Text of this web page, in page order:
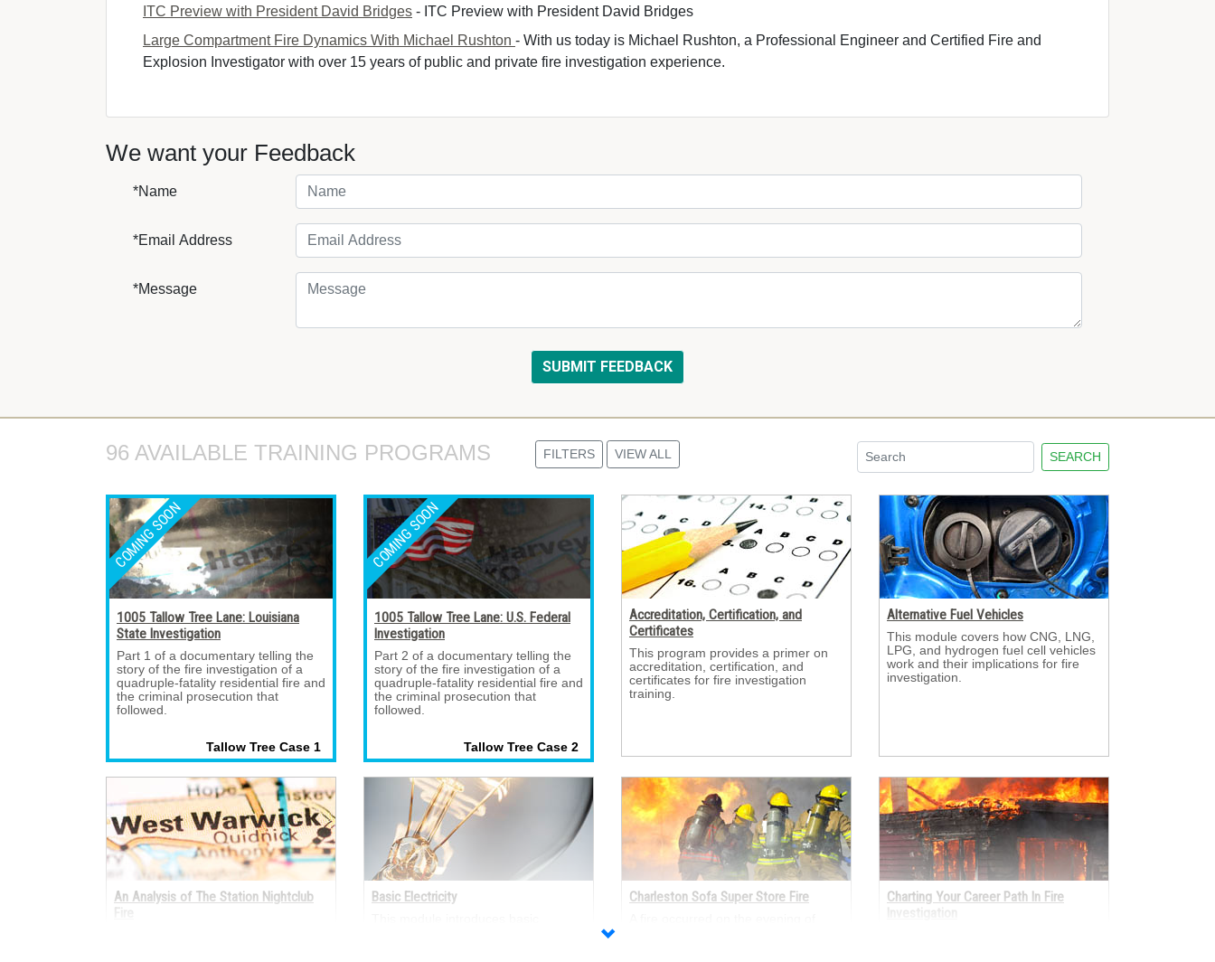
ITC Preview with President David Bridges - ITC Preview with President David Bridges
Large Compartment Fire Dynamics With Michael Rushton - With us today is Michael Rushton, a Professional Engineer and Certified Fire and
Explosion Investigator with over 15 years of public and private fire investigation experience.
We want your Feedback
*Name
*Email Address
*Message
96 AVAILABLE TRAINING PROGRAMS FILTERS VIEW ALL SEARCH
1005 Tallow Tree Lane: Louisiana
State Investigation
Part 1 of a documentary telling the
story of the fire investigation of a
quadruple-fatality residential fire and
the criminal prosecution that
followed.
Tallow Tree Case 1
1005 Tallow Tree Lane: U.S. Federal
Investigation
Part 2 of a documentary telling the
story of the fire investigation of a
quadruple-fatality residential fire and
the criminal prosecution that
followed.
Tallow Tree Case 2
Accreditation, Certification, and
Certificates
This program provides a primer on
accreditation, certification, and
certificates for fire investigation
training.
Alternative Fuel Vehicles
This module covers how CNG, LNG,
LPG, and hydrogen fuel cell vehicles
work and their implications for fire
investigation.
An Analysis of The Station Nightclub
Fire
Basic Electricity Charleston Sofa Super Store Fire
Charting Your Career Path In Fire
Investigation